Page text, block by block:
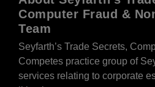
Computer Fraud &
Team
Seyfarth’s Trade Secrets,
Competes practice group of
services relating to corporate